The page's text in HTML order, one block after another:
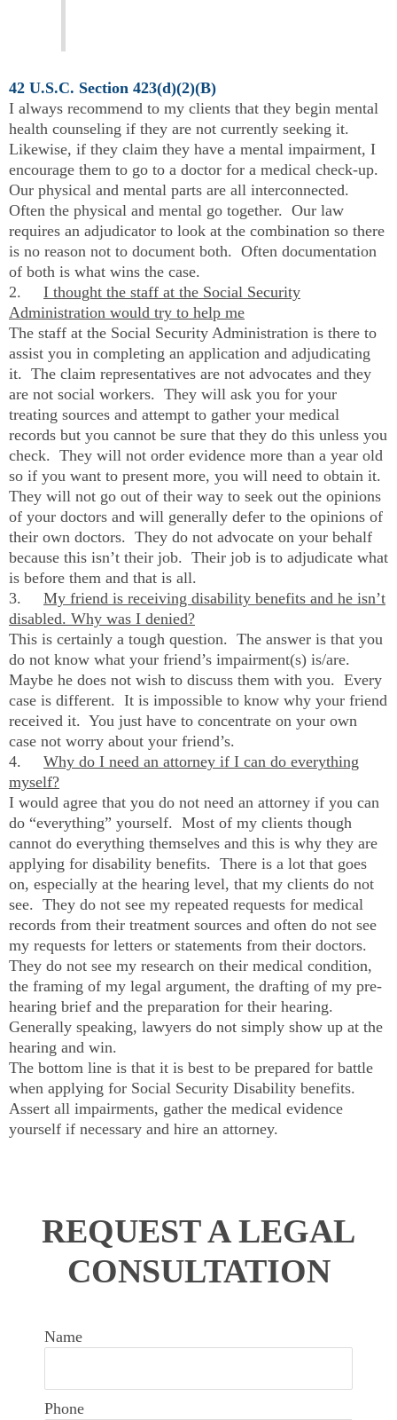
42 U.S.C. Section 423(d)(2)(B)
I always recommend to my clients that they begin mental
health counseling if they are not currently seeking it.
Likewise, if they claim they have a mental impairment, I
encourage them to go to a doctor for a medical check-up.
Our physical and mental parts are all interconnected.
Often the physical and mental go together. Our law
requires an adjudicator to look at the combination so there
is no reason not to document both. Often documentation
of both is what wins the case.
2. I thought the staff at the Social Security
Administration would try to help me
The staff at the Social Security Administration is there to
assist you in completing an application and adjudicating
it. The claim representatives are not advocates and they
are not social workers. They will ask you for your
treating sources and attempt to gather your medical
records but you cannot be sure that they do this unless you
check. They will not order evidence more than a year old
so if you want to present more, you will need to obtain it.
They will not go out of their way to seek out the opinions
of your doctors and will generally defer to the opinions of
their own doctors. They do not advocate on your behalf
because this isn’t their job. Their job is to adjudicate what
is before them and that is all.
3. My friend is receiving disability benefits and he isn’t
disabled. Why was I denied?
This is certainly a tough question. The answer is that you
do not know what your friend’s impairment(s) is/are.
Maybe he does not wish to discuss them with you. Every
case is different. It is impossible to know why your friend
received it. You just have to concentrate on your own
case not worry about your friend’s.
4. Why do I need an attorney if I can do everything
myself?
I would agree that you do not need an attorney if you can
do “everything” yourself. Most of my clients though
cannot do everything themselves and this is why they are
applying for disability benefits. There is a lot that goes
on, especially at the hearing level, that my clients do not
see. They do not see my repeated requests for medical
records from their treatment sources and often do not see
my requests for letters or statements from their doctors.
They do not see my research on their medical condition,
the framing of my legal argument, the drafting of my pre-
hearing brief and the preparation for their hearing.
Generally speaking, lawyers do not simply show up at the
hearing and win.
The bottom line is that it is best to be prepared for battle
when applying for Social Security Disability benefits.
Assert all impairments, gather the medical evidence
yourself if necessary and hire an attorney.
REQUEST A LEGAL
CONSULTATION
Name
Phone